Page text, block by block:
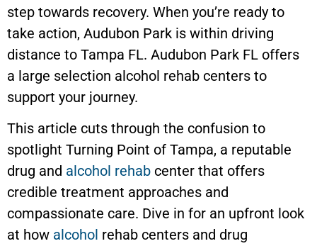
step towards recovery. When you’re ready to
take action, Audubon Park is within driving
distance to Tampa FL. Audubon Park FL offers
a large selection alcohol rehab centers to
support your journey.
This article cuts through the confusion to
spotlight Turning Point of Tampa, a reputable
drug and alcohol rehab center that offers
credible treatment approaches and
compassionate care. Dive in for an upfront look
at how alcohol rehab centers and drug